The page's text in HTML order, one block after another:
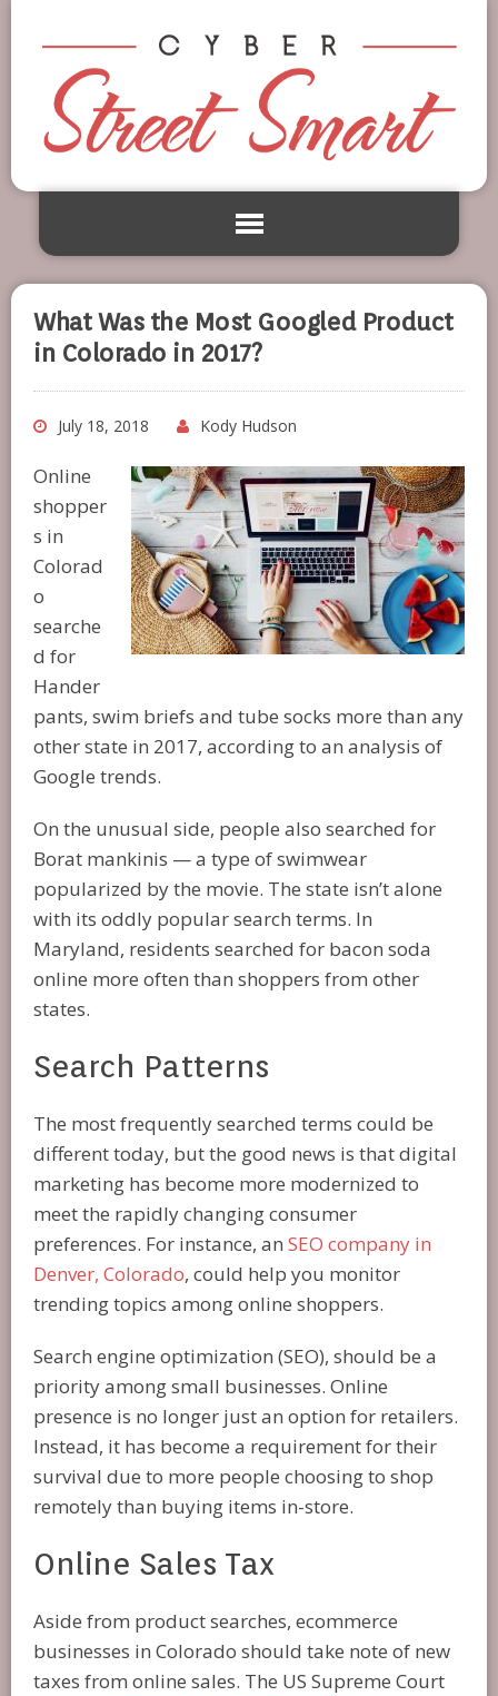
What Was the Most Googled Product
in Colorado in 2017?
July 18, 2018 Kody Hudson
Online
shopper
s in
Colorad
o
searche
d for
Hander
pants, swim briefs and tube socks more than any
other state in 2017, according to an analysis of
Google trends.
On the unusual side, people also searched for
Borat mankinis — a type of swimwear
popularized by the movie. The state isn’t alone
with its oddly popular search terms. In
Maryland, residents searched for bacon soda
online more often than shoppers from other
states.
Search Patterns
The most frequently searched terms could be
different today, but the good news is that digital
marketing has become more modernized to
meet the rapidly changing consumer
preferences. For instance, an SEO company in
Denver, Colorado, could help you monitor
trending topics among online shoppers.
Search engine optimization (SEO), should be a
priority among small businesses. Online
presence is no longer just an option for retailers.
Instead, it has become a requirement for their
survival due to more people choosing to shop
remotely than buying items in-store.
Online Sales Tax
Aside from product searches, ecommerce
businesses in Colorado should take note of new
taxes from online sales. The US Supreme Court